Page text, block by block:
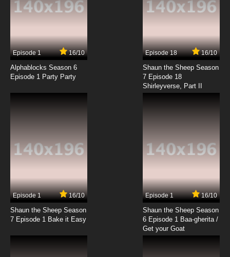
Episode 1 16/10
Alphablocks Season 6
Episode 1 Party Party
Episode 18 16/10
Shaun the Sheep Season
7 Episode 18
Shirleyverse, Part II
Episode 1 16/10
Shaun the Sheep Season
7 Episode 1 Bake it Easy
Episode 1 16/10
Shaun the Sheep Season
6 Episode 1 Baa-gherita /
Get your Goat